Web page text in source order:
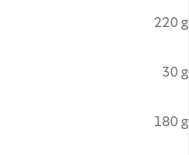
220 g
30 g
180 g